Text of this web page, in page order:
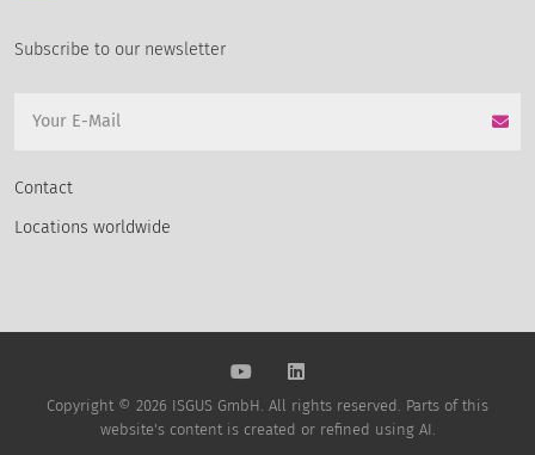
Subscribe to our newsletter
Contact
Locations worldwide
Copyright © 2026 ISGUS GmbH. All rights reserved. Parts of this
website's content is created or refined using AI.